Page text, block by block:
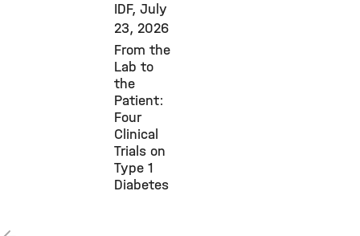
IDF, July
23, 2026
From the
Lab to
the
Patient:
Four
Clinical
Trials on
Type 1
Diabetes